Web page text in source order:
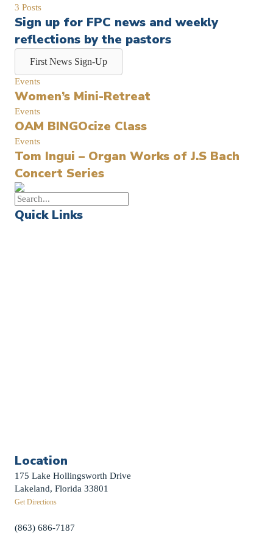
3 Posts
Sign up for FPC news and weekly
reflections by the pastors
First News Sign-Up
Events
Women’s Mini-Retreat
Events
OAM BINGOcize Class
Events
Tom Ingui – Organ Works of J.S Bach
Concert Series
Quick Links
Location
175 Lake Hollingsworth Drive
Lakeland, Florida 33801
Get Directions
(863) 686-7187